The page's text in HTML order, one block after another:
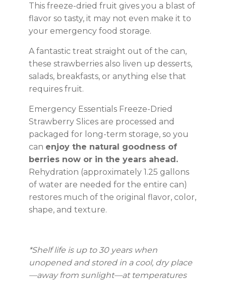
This freeze-dried fruit gives you a blast of
flavor so tasty, it may not even make it to
your emergency food storage.
A fantastic treat straight out of the can,
these strawberries also liven up desserts,
salads, breakfasts, or anything else that
requires fruit.
Emergency Essentials Freeze-Dried
Strawberry Slices are processed and
packaged for long-term storage, so you
can enjoy the natural goodness of
berries now or in the years ahead.
Rehydration (approximately 1.25 gallons
of water are needed for the entire can)
restores much of the original flavor, color,
shape, and texture.
*Shelf life is up to 30 yearswhen
unopened and stored in a cool, dry place
—away from sunlight—at temperatures